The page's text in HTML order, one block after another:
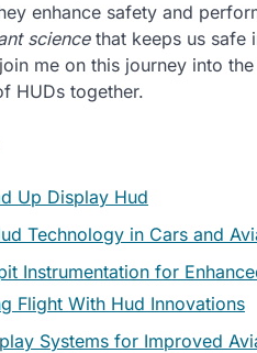
enhance safety and
sciencethat keeps us safe
me on this journey into
HUDs together.
Up Display Hud
Technology in Cars and
Instrumentation for
Flight With Hud Innovations
Systems for Improved